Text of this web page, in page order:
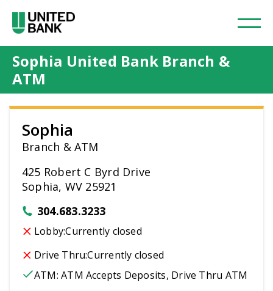
Sophia United Bank Branch &
ATM
Sophia
Branch & ATM
425 Robert C Byrd Drive
Sophia, WV 25921
304.683.3233
Lobby:Currently closed
Drive Thru:Currently closed
ATM:ATM Accepts Deposits, Drive Thru ATM